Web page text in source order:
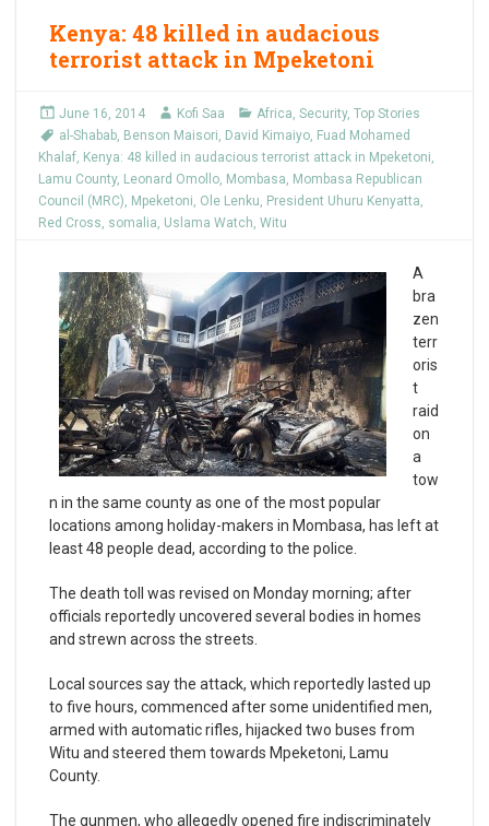
Kenya: 48 killed in audacious
terrorist attack in Mpeketoni
June 16, 2014 Kofi Saa Africa, Security, Top Stories
al-Shabab, Benson Maisori, David Kimaiyo, Fuad Mohamed
Khalaf, Kenya: 48 killed in audacious terrorist attack in Mpeketoni,
Lamu County, Leonard Omollo, Mombasa, Mombasa Republican
Council (MRC), Mpeketoni, Ole Lenku, President Uhuru Kenyatta,
Red Cross, somalia, Uslama Watch, Witu
A
bra
zen
terr
oris
t
raid
on
a
tow
n in the same county as one of the most popular
locations among holiday-makers in Mombasa, has left at
least 48 people dead, according to the police.
The death toll was revised on Monday morning; after
officials reportedly uncovered several bodies in homes
and strewn across the streets.
Local sources say the attack, which reportedly lasted up
to five hours, commenced after some unidentified men,
armed with automatic rifles, hijacked two buses from
Witu and steered them towards Mpeketoni, Lamu
County.
The gunmen, who allegedly opened fire indiscriminately